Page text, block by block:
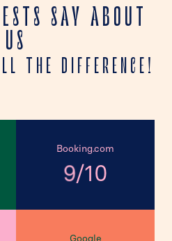
SAY ABOUT
US
THE DIFFERENCE!
Booking.com
9/10
Google